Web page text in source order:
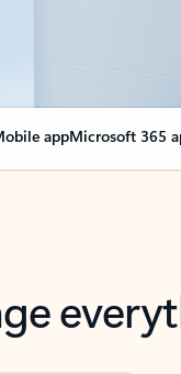
appMicrosoft 365